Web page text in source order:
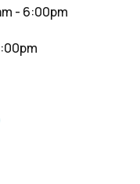
- 6:00pm